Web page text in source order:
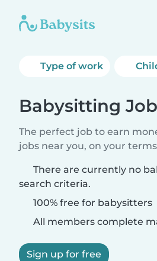
Type of work
Babysitting
The perfect job to earn
jobs near you, on your
There are currently no
search criteria.
100% free for babysitters
All members complete
Sign up for free